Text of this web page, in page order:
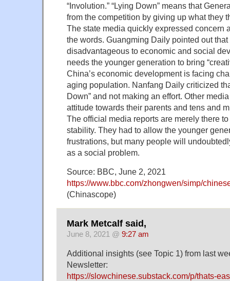
“Involution.” “Lying Down” means that
from the competition by giving up what they
The state media quickly expressed concern
the words. Guangming Daily pointed out that
disadvantageous to economic and social
needs the younger generation to bring
China’s economic development is facing
aging population. Nanfang Daily criticized
Down” and not making an effort. Other
attitude towards their parents and tens and
The official media reports are merely there
stability. They had to allow the younger
frustrations, but many people will
as a social problem.
Source: BBC, June 2, 2021
https://www.bbc.com/zhongwen/simp/
(Chinascope)
Mark Metcalf said,
June 8, 2021 @ 9:27 am
Additional insights (see Topic 1) from last
Newsletter:
https://slowchinese.substack.com/p/thats-